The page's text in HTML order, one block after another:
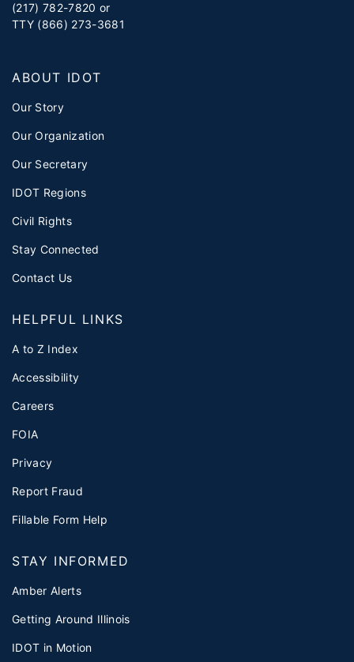
(217) 782-7820 or
TTY (866) 273-3681
ABOUT IDOT
Our Story
Our Organization
Our Secretary
IDOT Regions
Civil Rights
Stay Connected
Contact Us
HELPFUL LINKS
A to Z Index
Accessibility
Careers
FOIA
Privacy
Report Fraud
Fillable Form Help
STAY INFORMED
Amber Alerts
Getting Around Illinois
IDOT in Motion